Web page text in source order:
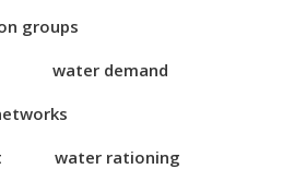
groups
water demand
water rationing